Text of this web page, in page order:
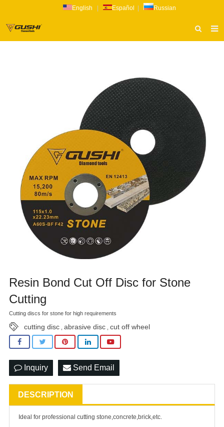
English Español Russian
CONTACT US
Resin Bond Cut Off Disc for Stone
Cutting
Cutting discs for stone for high requirements
cutting disc abrasive disc cut off wheel
Inquiry Send Email
DESCRIPTION
Ideal for professional cutting stone,concrete,brick,etc.